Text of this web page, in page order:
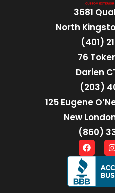
3681
North
(401)
76
Darien
(203)
125 Eugene
New
(860)